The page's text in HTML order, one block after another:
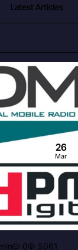
Latest Articles
26
Mar
0 5061